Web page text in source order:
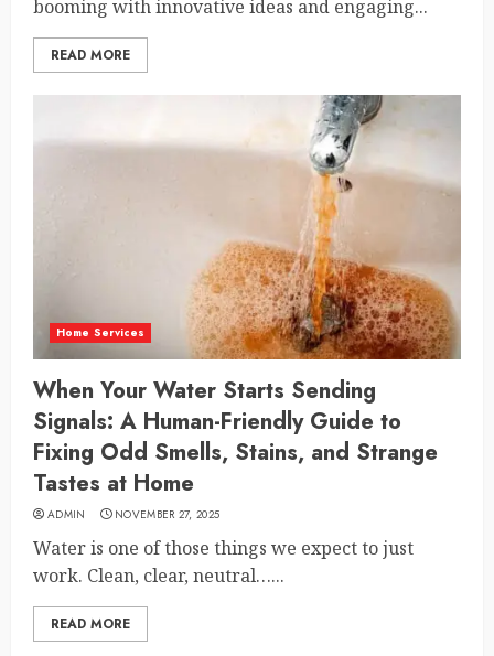
booming with innovative ideas and engaging...
READ MORE
Home Services
When Your Water Starts Sending
Signals: A Human-Friendly Guide to
Fixing Odd Smells, Stains, and Strange
Tastes at Home
ADMIN NOVEMBER 27, 2025
Water is one of those things we expect to just
work. Clean, clear, neutral…...
READ MORE